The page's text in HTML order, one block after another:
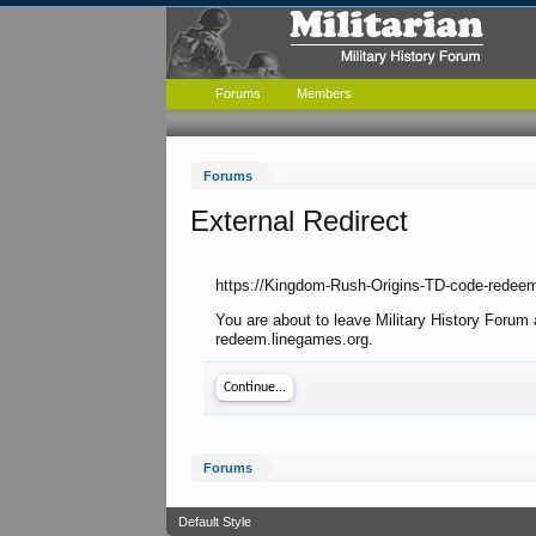
Forums
External Redirect
https://Kingdom-Rush-Origins-TD-code-
You are about to leave Military History
redeem.linegames.org.
Continue...
Forums
Forums Members
Default Style